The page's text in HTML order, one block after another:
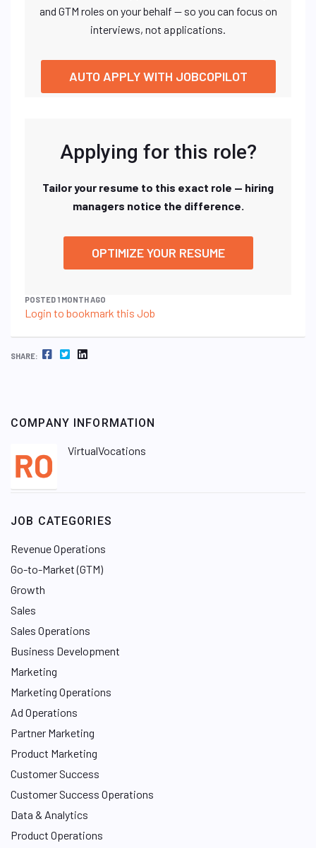
and GTM roles on your behalf — so you can focus on
interviews, not applications.
AUTO APPLY WITH JOBCOPILOT
Applying for this role?
Tailor your resume to this exact role — hiring
managers notice the difference.
OPTIMIZE YOUR RESUME
POSTED 1 MONTH AGO
Login to bookmark this Job
SHARE: FACEBOOK TWITTER LINKEDIN
COMPANY INFORMATION
VirtualVocations
JOB CATEGORIES
Revenue Operations
Go-to-Market (GTM)
Growth
Sales
Sales Operations
Business Development
Marketing
Marketing Operations
Ad Operations
Partner Marketing
Product Marketing
Customer Success
Customer Success Operations
Data & Analytics
Product Operations